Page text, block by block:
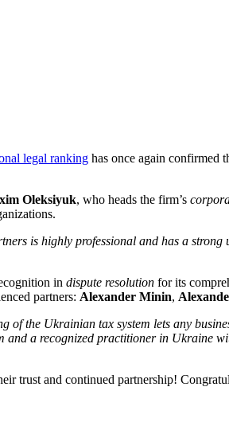
legal ranking has once again confirmed
Oleksiyuk, who heads the firm’s
is highly professional and has a strong
in dispute resolution for its
partners: Alexander Minin,
of the Ukrainian tax system lets any
and a recognized practitioner in Ukraine
trust and continued partnership!